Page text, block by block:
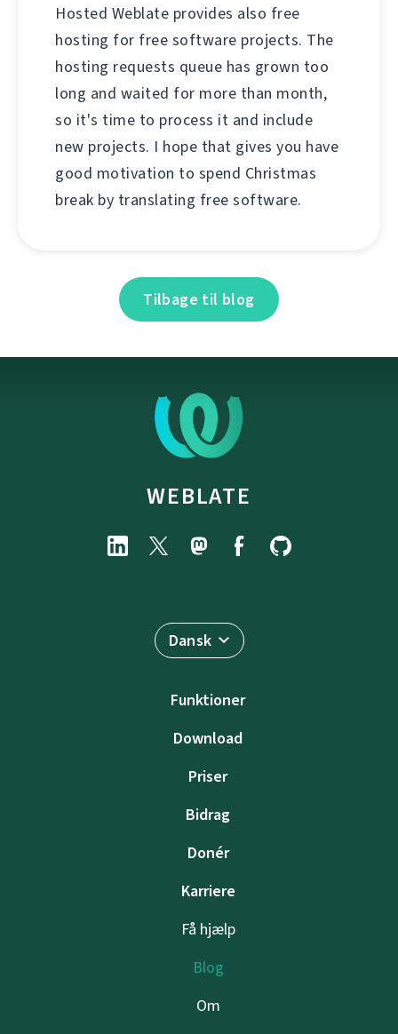
Hosted Weblate provides also free
hosting for free software projects. The
hosting requests queue has grown too
long and waited for more than month,
so it's time to process it and include
new projects. I hope that gives you have
good motivation to spend Christmas
break by translating free software.
Tilbage til blog
WEBLATE
Dansk
Funktioner
Download
Priser
Bidrag
Donér
Karriere
Få hjælp
Blog
Om